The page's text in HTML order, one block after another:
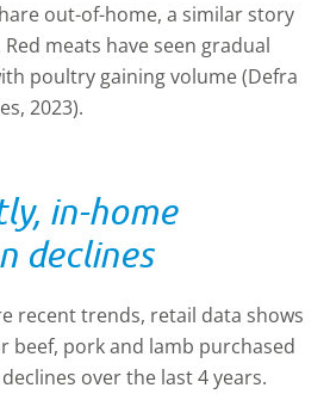
out-of-home, a similar story
meats have seen gradual
poultry gaining volume (Defra
2023).
in-home
declines
recent trends, retail data shows
beef, pork and lamb purchased
over the last 4 years.